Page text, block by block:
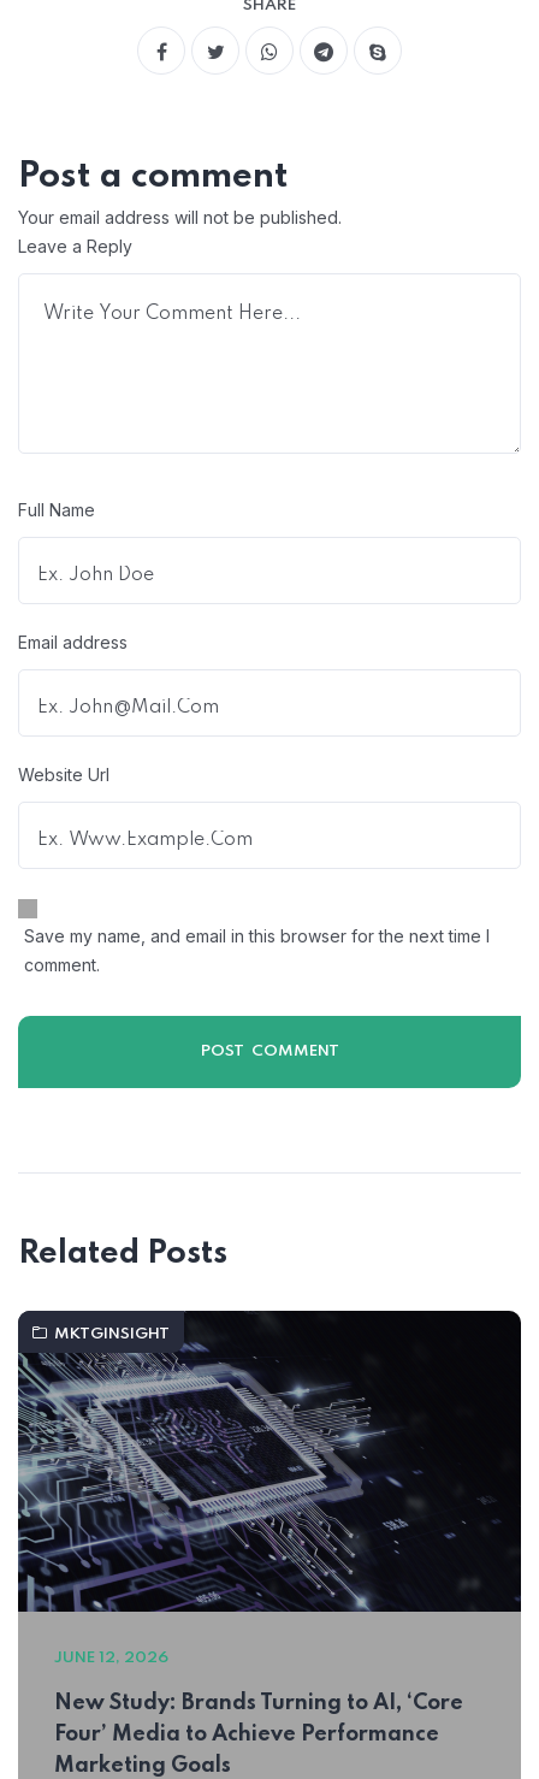
SHARE
Post a comment
Your email address will not be published.
Leave a Reply
Full Name
Email address
Website Url
Save my name, and email in this browser for the next time I
comment.
Related Posts
MKTGINSIGHT
JUNE 12, 2026
New Study: Brands Turning to AI, ‘Core
Four’ Media to Achieve Performance
Marketing Goals